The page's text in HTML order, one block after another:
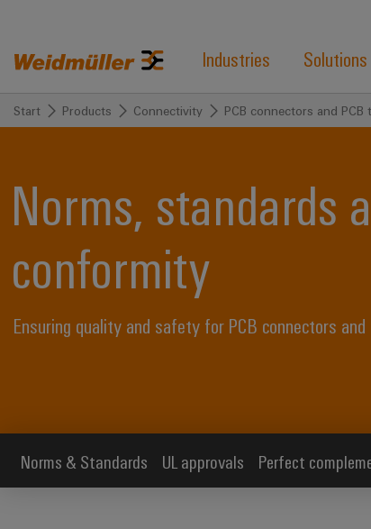
Industries Solutions
Start Products Connectivity PCB connectors and PCB
Norms, standards
conformity
Ensuring quality and safety for PCB connectors
Norms & Standards UL approvals Perfect